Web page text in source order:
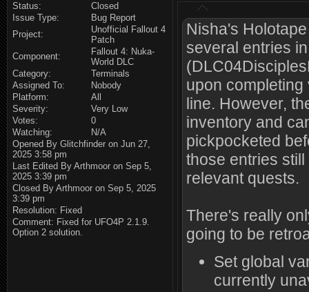
Status:
Closed
Issue Type:
Bug Report
Project:
Unofficial Fallout 4
Patch
Component:
Fallout 4: Nuka-
World DLC
Category:
Terminals
Assigned To:
Nobody
Platform:
All
Severity:
Very Low
Votes:
0
Watching:
N/A
Opened By Glitchfinder on Jun 27,
2025 3:58 pm
Last Edited By Arthmoor on Sep 5,
2025 3:39 pm
Closed By Arthmoor on Sep 5, 2025
3:39 pm
Resolution: Fixed
Comment: Fixed for UFO4P 2.1.9.
Option 2 solution.
Nisha's
several entries
upon
line. However,
inventory and
pickpocketed
those entries
relevant quests.
There's really
going to be
Set global
currently